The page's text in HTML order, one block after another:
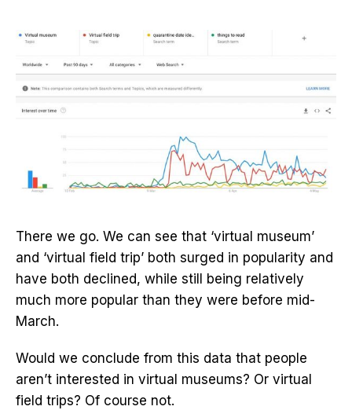
There we go. We can see that ‘virtual museum’
and ‘virtual field trip’ both surged in popularity and
have both declined, while still being relatively
much more popular than they were before mid-
March.
Would we conclude from this data that people
aren’t interested in virtual museums? Or virtual
field trips? Of course not.